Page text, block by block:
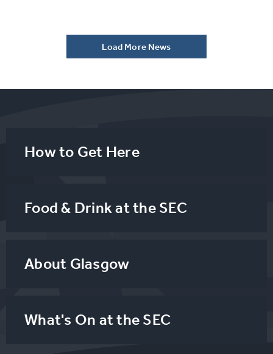
Load More News
How to Get Here
Food & Drink at the SEC
About Glasgow
What's On at the SEC